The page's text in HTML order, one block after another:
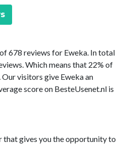
678 reviews for Eweka. In total
Which means that 22% of
visitors give Eweka an
score on BesteUsenet.nl is
that gives you the opportunity to